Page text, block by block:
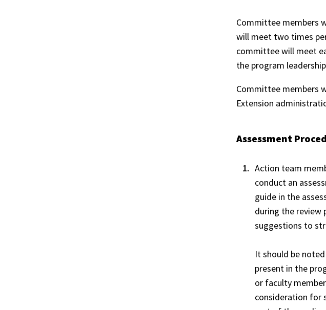
Committee members
will meet two times
committee will meet
the program
Committee members
Extension
Assessment
Action team
conduct an
guide in the
during the review
suggestions to
It should be
present in the
or faculty
consideration for